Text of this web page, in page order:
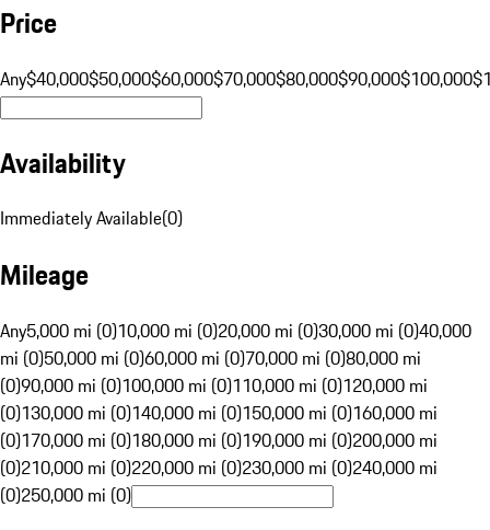
Price
Any$40,000$50,000$60,000$70,000$80,000$90,000$100,000
Availability
Immediately Available(0)
Mileage
Any5,000 mi (0)10,000 mi (0)20,000 mi (0)30,000 mi (0)40,000
mi (0)50,000 mi (0)60,000 mi (0)70,000 mi (0)80,000 mi
(0)90,000 mi (0)100,000 mi (0)110,000 mi (0)120,000 mi
(0)130,000 mi (0)140,000 mi (0)150,000 mi (0)160,000 mi
(0)170,000 mi (0)180,000 mi (0)190,000 mi (0)200,000 mi
(0)210,000 mi (0)220,000 mi (0)230,000 mi (0)240,000 mi
(0)250,000 mi (0)